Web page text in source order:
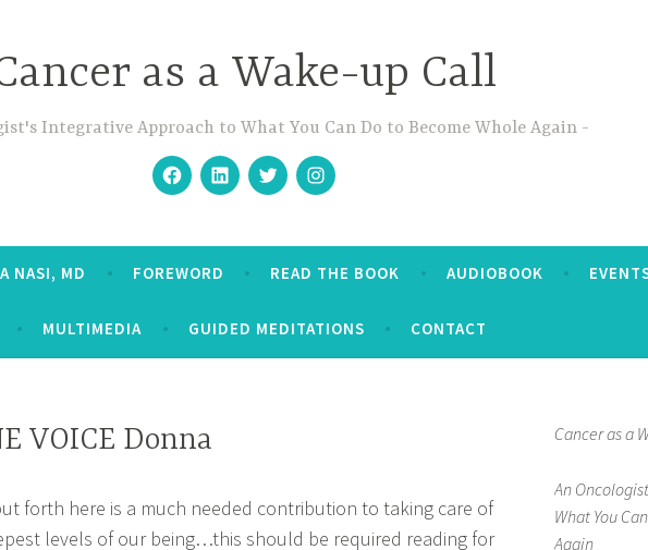
as a Wake-up Call
Integrative Approach to What You Can Do to Become Whole Again
FacebookLinkedinTwitterInstagram
NASI, MD FOREWORD READ THE BOOK AUDIOBOOK
MULTIMEDIA GUIDED MEDITATIONS CONTACT
VOICE Donna
forth here is a much needed contribution to taking care of
levels of our being…this should be required reading for
Cancer as a
An
What You
Again